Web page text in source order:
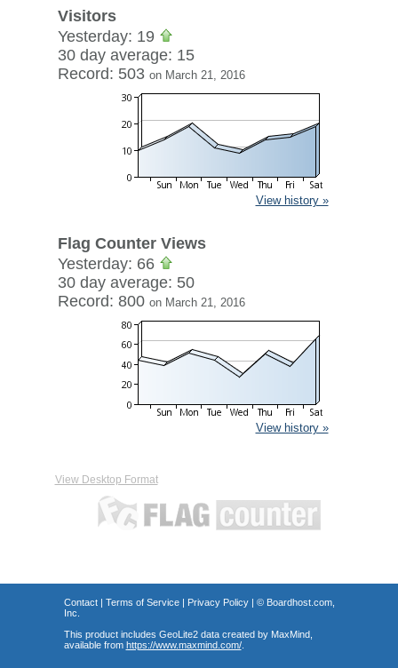
Visitors
Yesterday: 19
30 day average: 15
Record: 503 on March 21, 2016
View history »
Flag Counter Views
Yesterday: 66
30 day average: 50
Record: 800 on March 21, 2016
View history »
View Desktop Format
Contact| Terms of Service| Privacy Policy| © Boardhost.com,
Inc.
This product includes GeoLite2 data created by MaxMind,
available from https://www.maxmind.com/.